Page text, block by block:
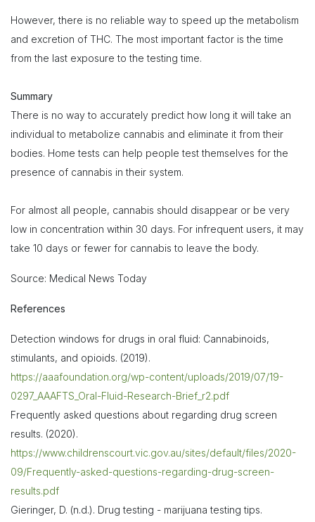
However, there is no reliable way to speed up the metabolism
and excretion of THC. The most important factor is the time
from the last exposure to the testing time.
Summary
There is no way to accurately predict how long it will take an
individual to metabolize cannabis and eliminate it from their
bodies. Home tests can help people test themselves for the
presence of cannabis in their system.
For almost all people, cannabis should disappear or be very
low in concentration within 30 days. For infrequent users, it may
take 10 days or fewer for cannabis to leave the body.
Source: Medical News Today
References
Detection windows for drugs in oral fluid: Cannabinoids,
stimulants, and opioids. (2019).
https://aaafoundation.org/wp-content/uploads/2019/07/19-
0297_AAAFTS_Oral-Fluid-Research-Brief_r2.pdf
Frequently asked questions about regarding drug screen
results. (2020).
https://www.childrenscourt.vic.gov.au/sites/default/files/2020-
09/Frequently-asked-questions-regarding-drug-screen-
results.pdf
Gieringer, D. (n.d.). Drug testing - marijuana testing tips.